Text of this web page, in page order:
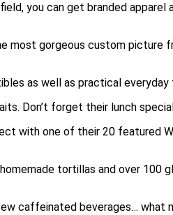
you can get branded
most gorgeous custom
as well as practical everyday
Don’t forget their lunch
with one of their 20 featured
tortillas and over 100
caffeinated beverages… what